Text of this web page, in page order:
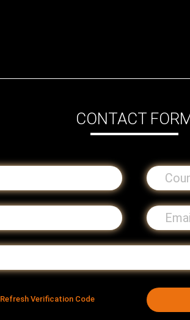
CONTACT
Refresh Verification Code